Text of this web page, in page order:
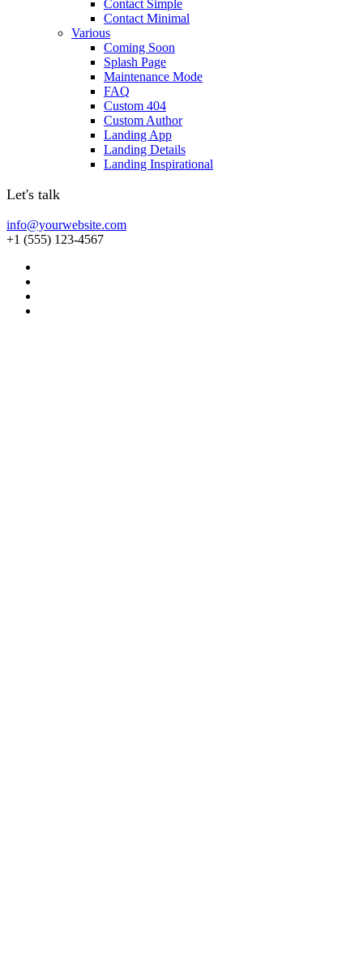
Contact Simple
Contact Minimal
Various
Coming Soon
Splash Page
Maintenance Mode
FAQ
Custom 404
Custom Author
Landing App
Landing Details
Landing Inspirational
Let's talk
info@yourwebsite.com
+1 (555) 123-4567